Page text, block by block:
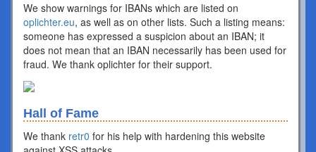
We show warnings for IBANs which are listed on
oplichter.eu, as well as on other lists. Such a listing means:
someone has expressed a suspicion about an IBAN; it
does not mean that an IBAN necessarily has been used for
fraud. We thank oplichter for their support.
Hall of Fame
We thank retr0 for his help with hardening this website